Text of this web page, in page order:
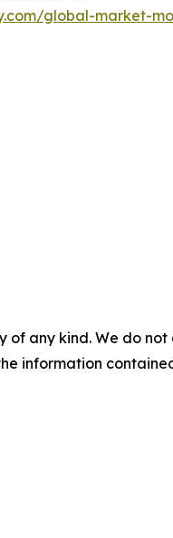
global-market-
of any kind. We do
information